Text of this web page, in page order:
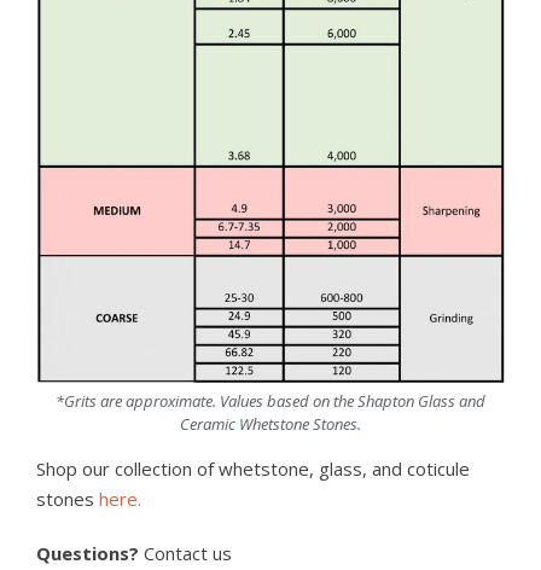
*Grits are approximate. Values based on the Shapton Glass and
Ceramic Whetstone Stones.
Shop our collection of whetstone, glass, and coticule
stones here.
Questions? Contact us